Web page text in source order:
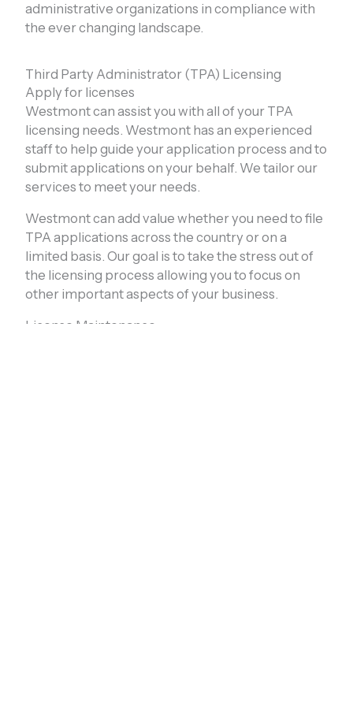
administrative organizations in compliance with
the ever changing landscape.
Third Party Administrator (TPA) Licensing
Apply for licenses
Westmont can assist you with all of your TPA
licensing needs. Westmont has an experienced
staff to help guide your application process and to
submit applications on your behalf. We tailor our
services to meet your needs.
Westmont can add value whether you need to file
TPA applications across the country or on a
limited basis. Our goal is to take the stress out of
the licensing process allowing you to focus on
other important aspects of your business.
License Maintenance